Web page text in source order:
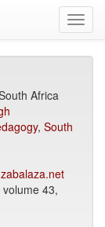
Africa
, South
zabalaza.net
volume 43,